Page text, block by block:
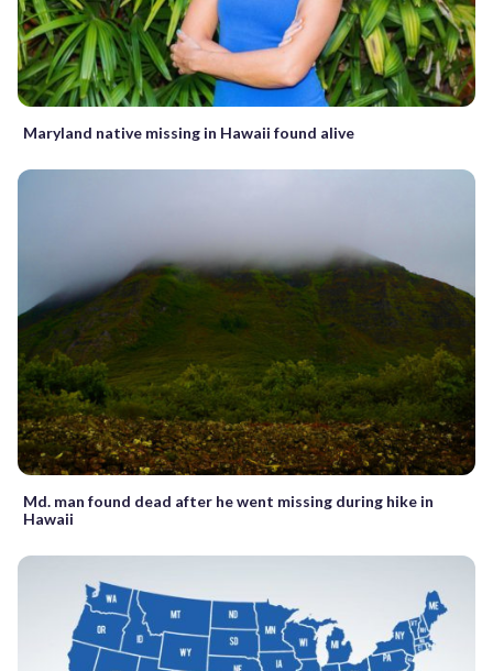
Maryland native missing in Hawaii found alive
Md. man found dead after he went missing during hike in
Hawaii